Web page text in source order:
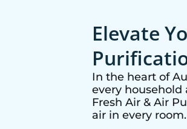
Elevate
In the heart of
every household
Fresh Air & Air
air in every room.